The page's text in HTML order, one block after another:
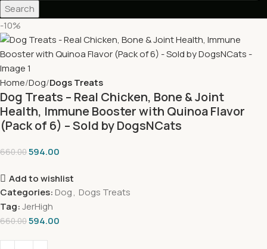
Search
-10%
Home Dog Dogs Treats
Dog Treats – Real Chicken, Bone & Joint
Health, Immune Booster with Quinoa Flavor
(Pack of 6) – Sold by DogsNCats
660.00594.00
Add to wishlist
Categories: Dog, Dogs Treats
Tag:JerHigh
660.00594.00